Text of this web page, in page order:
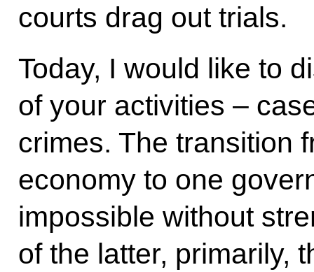
courts drag out trials.
Today, I would like to
of your activities –
crimes. The transition
economy to one
impossible without
of the latter, primarily,